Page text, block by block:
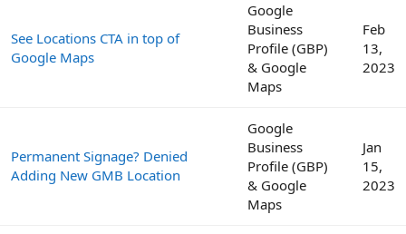
See Locations CTA in top of
Google Maps
Google
Business
Profile (GBP)
& Google
Maps
Feb
13,
2023
Permanent Signage? Denied
Adding New GMB Location
Google
Business
Profile (GBP)
& Google
Maps
Jan
15,
2023